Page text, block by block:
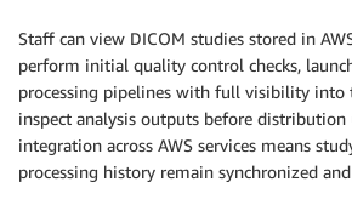
Staff can view DICOM studies stored in
perform initial quality control checks,
processing pipelines with full visibility into
inspect analysis outputs before distribution
integration across AWS services means
processing history remain synchronized